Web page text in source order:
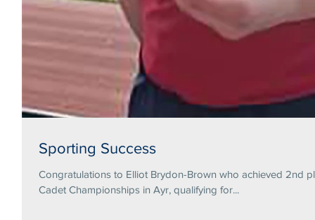
Sporting Success
Congratulations to Elliot Brydon-Brown who achieved 2nd
Cadet Championships in Ayr, qualifying for...